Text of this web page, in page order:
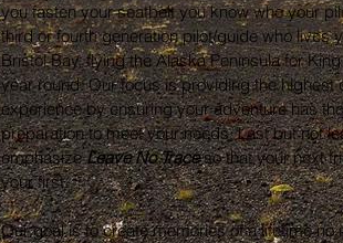
you fasten your seatbelt you know who your
third or fourth generation pilot/guide who lives
Bristol Bay, flying the Alaska Peninsula for
year round. Our focus is providing the highest
experience by ensuring your adventure has
preparation to meet your needs. Last but not
emphasizeLeave No Traceso that your next
your first.
Our goal is to create memories of a lifetime no